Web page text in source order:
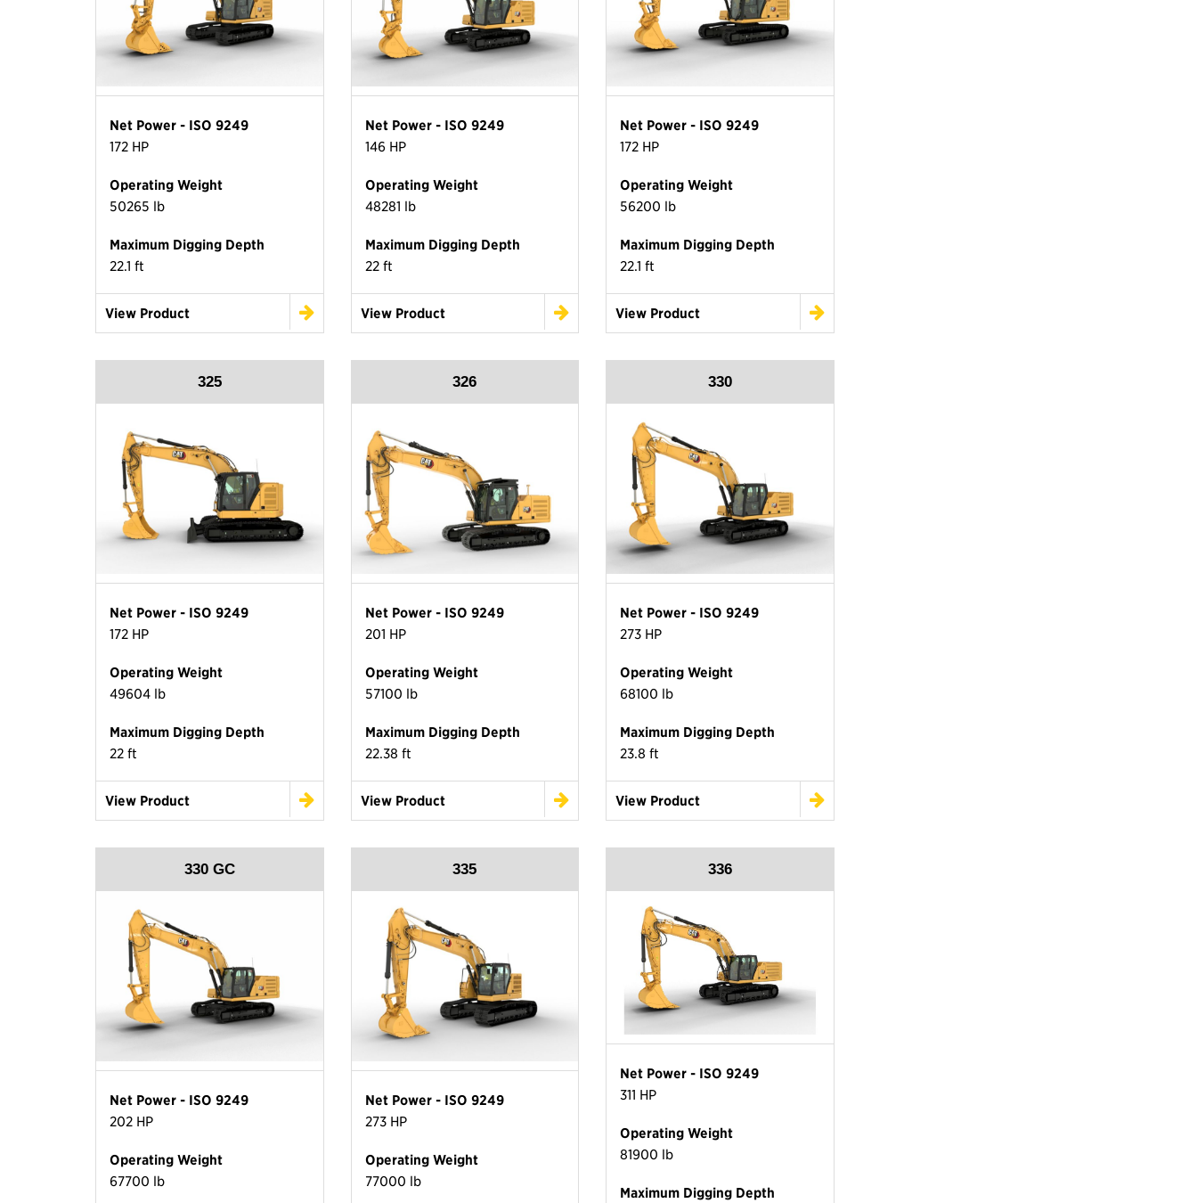
Net Power - ISO 9249
172 HP
Operating Weight
50265 lb
Maximum Digging Depth
22.1 ft
View Product
Net Power - ISO 9249
146 HP
Operating Weight
48281 lb
Maximum Digging Depth
22 ft
View Product
Net Power - ISO 9249
172 HP
Operating Weight
56200 lb
Maximum Digging Depth
22.1 ft
View Product
325
Net Power - ISO 9249
172 HP
Operating Weight
49604 lb
Maximum Digging Depth
22 ft
View Product
326
Net Power - ISO 9249
201 HP
Operating Weight
57100 lb
Maximum Digging Depth
22.38 ft
View Product
330
Net Power - ISO 9249
273 HP
Operating Weight
68100 lb
Maximum Digging Depth
23.8 ft
View Product
330 GC
Net Power - ISO 9249
202 HP
Operating Weight
67700 lb
335
Net Power - ISO 9249
273 HP
Operating Weight
77000 lb
336
Net Power - ISO 9249
311 HP
Operating Weight
81900 lb
Maximum Digging Depth